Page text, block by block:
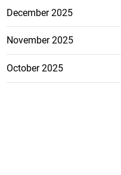
December 2025
November 2025
October 2025